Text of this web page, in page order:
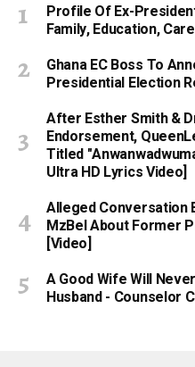
Profile Of Ex-
Family, Education,
Ghana EC Boss To
Presidential Election
After Esther Smith &
Endorsement,
Titled
Ultra HD Lyrics Video]
Alleged Conversation
MzBel About Former
[Video]
A Good Wife Will
Husband - Counselor